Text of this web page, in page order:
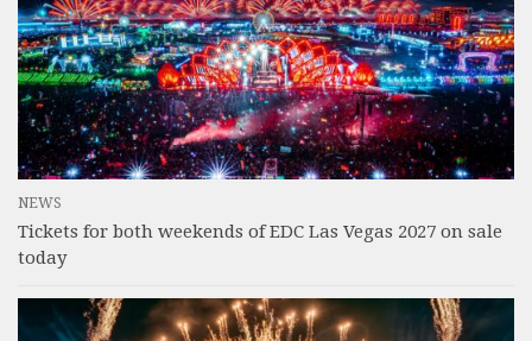
NEWS
Tickets for both weekends of EDC Las Vegas 2027 on sale
today